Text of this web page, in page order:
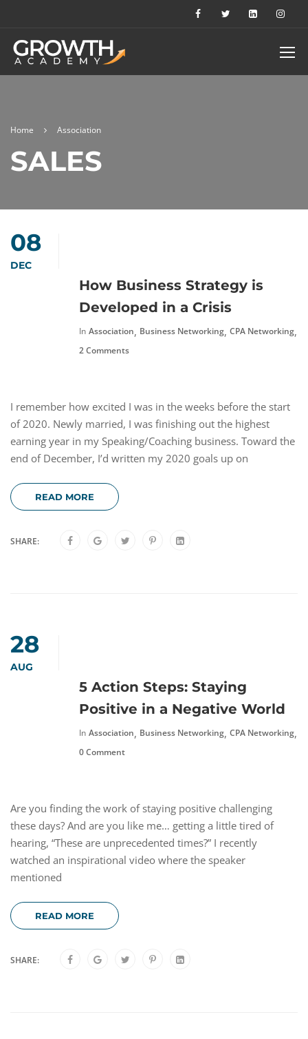
Home Association
SALES
08
DEC
How Business Strategy is
Developed in a Crisis
In Association, Business Networking, CPA Networking,
2 Comments
I remember how excited I was in the weeks before the start
of 2020. Newly married, I was finishing out the highest
earning year in my Speaking/Coaching business. Toward the
end of December, I’d written my 2020 goals up on
READ MORE
SHARE:
28
AUG
5 Action Steps: Staying
Positive in a Negative World
In Association, Business Networking, CPA Networking,
0 Comment
Are you finding the work of staying positive challenging
these days? And are you like me… getting a little tired of
hearing, “These are unprecedented times?” I recently
watched an inspirational video where the speaker
mentioned
READ MORE
SHARE: